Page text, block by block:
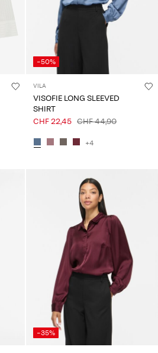
-50%
VILA
VISOFIE LONG SLEEVED
SHIRT
CHF 22,45 CHF 44,90
+4
-35%